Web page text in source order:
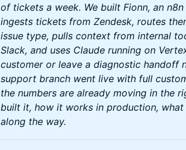
of tickets a week. We built Fionn, an
ingests tickets from Zendesk, routes
issue type, pulls context from internal
Slack, and uses Claude running on
customer or leave a diagnostic handoff
support branch went live with full
the numbers are already moving in the
built it, how it works in production,
along the way.